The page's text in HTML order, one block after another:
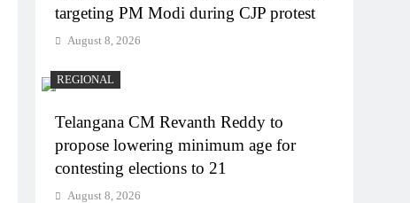
targeting PM Modi during CJP protest
August 8, 2026
REGIONAL
Telangana CM Revanth Reddy to
propose lowering minimum age for
contesting elections to 21
August 8, 2026